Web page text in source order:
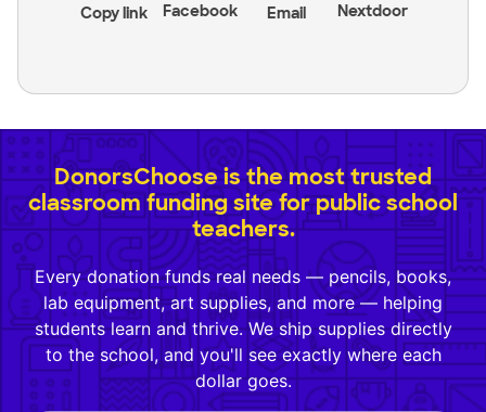
Copy link Facebook Email Nextdoor
DonorsChoose is the most trusted
classroom funding site for public school
teachers.
Every donation funds real needs — pencils, books,
lab equipment, art supplies, and more — helping
students learn and thrive. We ship supplies directly
to the school, and you'll see exactly where each
dollar goes.